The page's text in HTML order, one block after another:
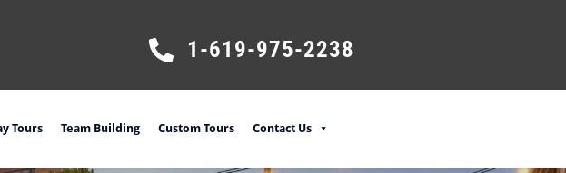
1-619-975-2238
Tours Team Building Custom Tours Contact Us